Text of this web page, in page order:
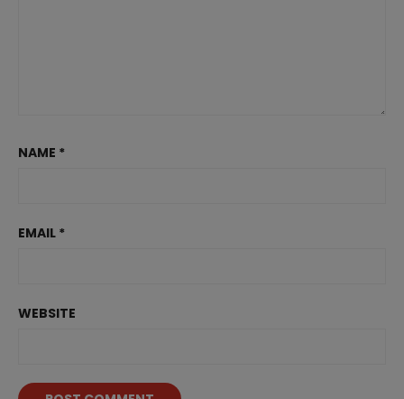
NAME *
EMAIL *
WEBSITE